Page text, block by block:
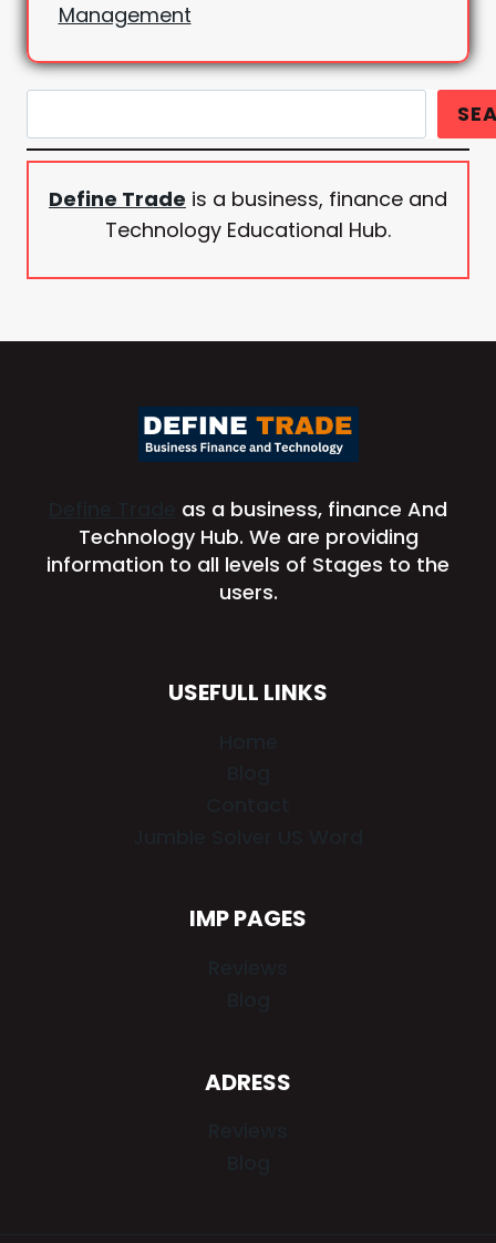
Management
Define Trade is a business, finance and
Technology Educational Hub.
as a business, finance And
Technology Hub. We are providing
information to all levels of Stages to the
users.
USEFULL LINKS
IMP PAGES
ADRESS